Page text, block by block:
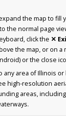
the map to fill
the normal page
click the ✕
the map, or on a
or the close
any area of Illinois
high-resolution
areas,